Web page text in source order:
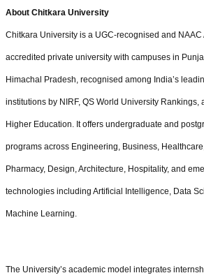
About Chitkara University
Chitkara University is a UGC-recognised and NAAC
accredited private university with campuses in
Himachal Pradesh, recognised among India’s
institutions by NIRF, QS World University Rankings,
Higher Education. It offers undergraduate and
programs across Engineering, Business,
Pharmacy, Design, Architecture, Hospitality, and
technologies including Artificial Intelligence, Data
Machine Learning.
The University’s academic model integrates